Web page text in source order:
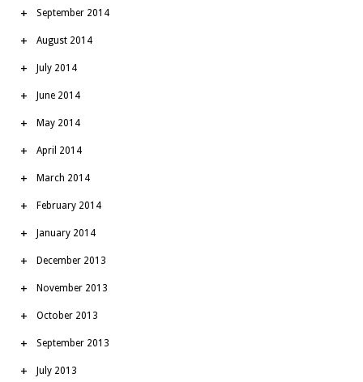
September 2014
August 2014
July 2014
June 2014
May 2014
April 2014
March 2014
February 2014
January 2014
December 2013
November 2013
October 2013
September 2013
July 2013